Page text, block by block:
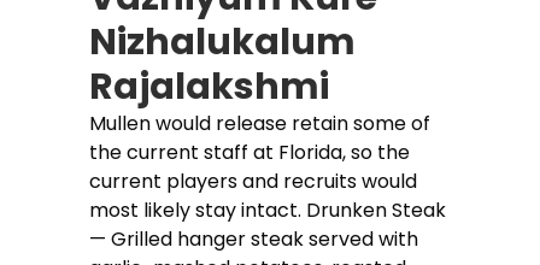
Nizhalukalum
Rajalakshmi
Mullen would release retain some of
the current staff at Florida, so the
current players and recruits would
most likely stay intact. Drunken Steak
— Grilled hanger steak served with